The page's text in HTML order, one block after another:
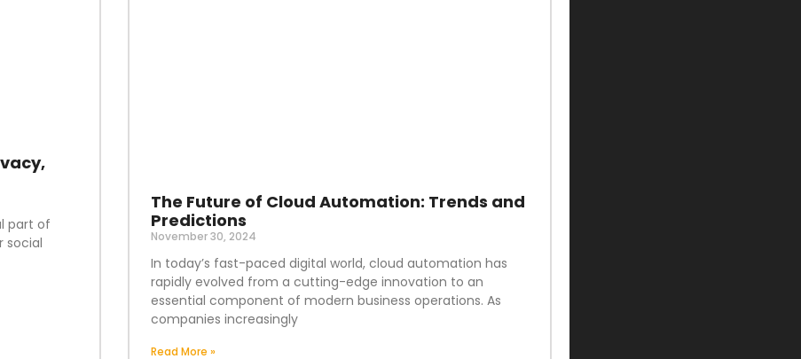
part of
social
The Future of Cloud Automation: Trends and
Predictions
November 30, 2024
In today’s fast-paced digital world, cloud automation has
rapidly evolved from a cutting-edge innovation to an
essential component of modern business operations. As
companies increasingly
Read More »